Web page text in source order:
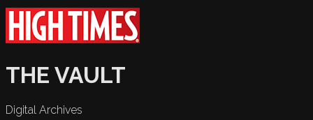
THE VAULT
Digital Archives